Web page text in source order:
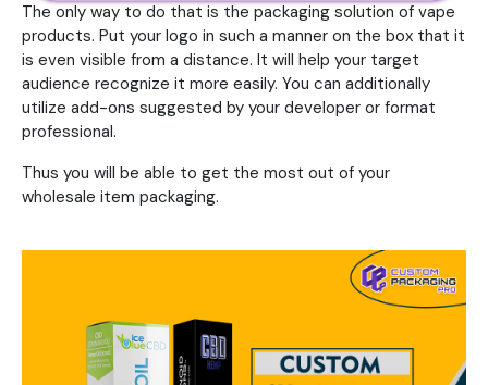
The only way to do that is the packaging solution of vape
products. Put your logo in such a manner on the box that it
is even visible from a distance. It will help your target
audience recognize it more easily. You can additionally
utilize add-ons suggested by your developer or format
professional.
Thus you will be able to get the most out of your
wholesale item packaging.